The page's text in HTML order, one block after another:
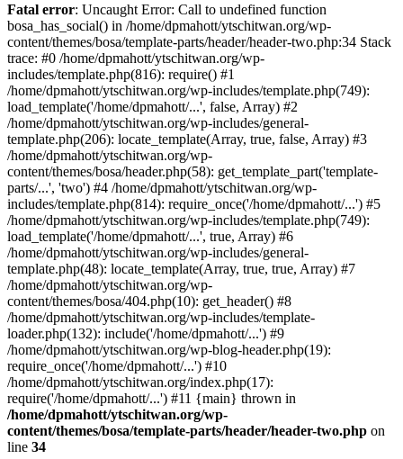
to
content
Fatal error: Uncaught Error: Call to undefined function
bosa_has_social() in /home/dpmahott/ytschitwan.org/wp-
content/themes/bosa/template-parts/header/header-two.php:34 Stack
trace: #0 /home/dpmahott/ytschitwan.org/wp-
includes/template.php(816): require() #1
/home/dpmahott/ytschitwan.org/wp-includes/template.php(749):
load_template('/home/dpmahott/...', false, Array) #2
/home/dpmahott/ytschitwan.org/wp-includes/general-
template.php(206): locate_template(Array, true, false, Array) #3
/home/dpmahott/ytschitwan.org/wp-
content/themes/bosa/header.php(58): get_template_part('template-
parts/...', 'two') #4 /home/dpmahott/ytschitwan.org/wp-
includes/template.php(814): require_once('/home/dpmahott/...') #5
/home/dpmahott/ytschitwan.org/wp-includes/template.php(749):
load_template('/home/dpmahott/...', true, Array) #6
/home/dpmahott/ytschitwan.org/wp-includes/general-
template.php(48): locate_template(Array, true, true, Array) #7
/home/dpmahott/ytschitwan.org/wp-
content/themes/bosa/404.php(10): get_header() #8
/home/dpmahott/ytschitwan.org/wp-includes/template-
loader.php(132): include('/home/dpmahott/...') #9
/home/dpmahott/ytschitwan.org/wp-blog-header.php(19):
require_once('/home/dpmahott/...') #10
/home/dpmahott/ytschitwan.org/index.php(17):
require('/home/dpmahott/...') #11 {main} thrown in
/home/dpmahott/ytschitwan.org/wp-
content/themes/bosa/template-parts/header/header-two.php on
line 34